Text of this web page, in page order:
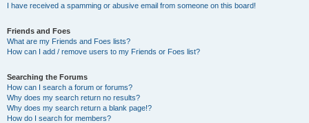
I have received a spamming or abusive email from someone on this board!
Friends and Foes
What are my Friends and Foes lists?
How can I add / remove users to my Friends or Foes list?
Searching the Forums
How can I search a forum or forums?
Why does my search return no results?
Why does my search return a blank page!?
How do I search for members?